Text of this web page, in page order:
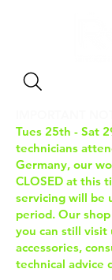
Tues 25th - Sat
technicians
Germany, our
CLOSED at this
servicing will be
period. Our
you can still visit
accessories,
technical advice